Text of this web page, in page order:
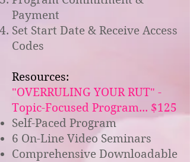
Payment
Set Start Date & Receive Access
Codes
Resources:
"OVERRULING YOUR RUT" -
Topic-Focused Program... $125
Self-Paced Program
6 On-Line Video Seminars
Comprehensive Downloadable